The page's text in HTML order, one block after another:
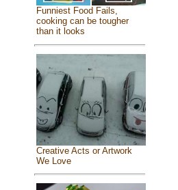
Funniest Food Fails,
cooking can be tougher
than it looks
Creative Acts or Artwork
We Love